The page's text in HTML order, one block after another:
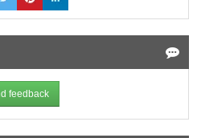
feedback